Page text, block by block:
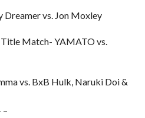
vs. Jon Moxley
Match- YAMATO vs.
vs. BxB Hulk, Naruki Doi &
–